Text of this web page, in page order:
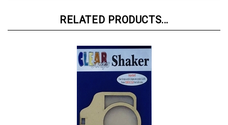
RELATED PRODUCTS...